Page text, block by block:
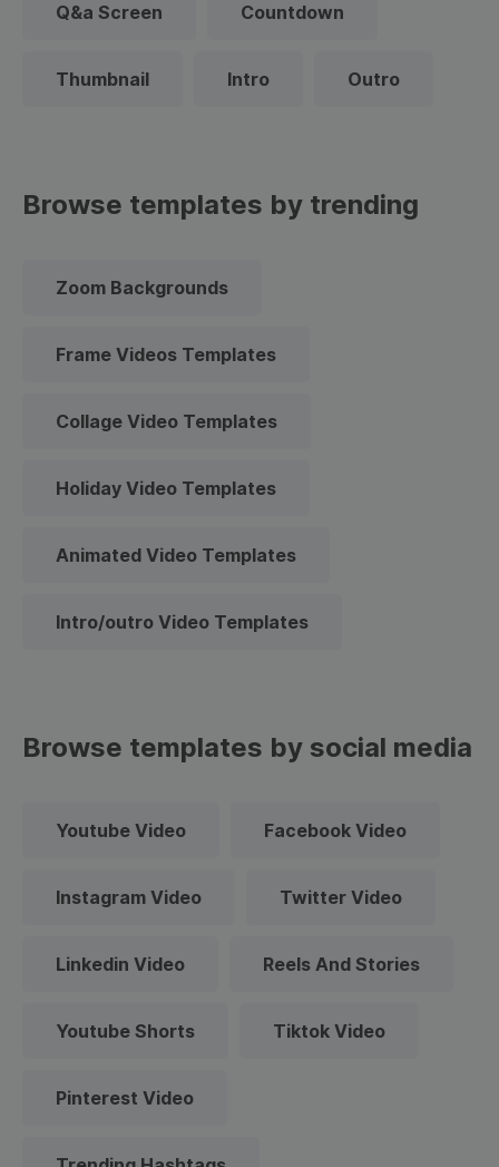
Q&a Screen Countdown
Thumbnail Intro Outro
Browse templates by trending
Zoom Backgrounds
Frame Videos Templates
Collage Video Templates
Holiday Video Templates
Animated Video Templates
Intro/outro Video Templates
Browse templates by social media
Youtube Video Facebook Video
Instagram Video Twitter Video
Linkedin Video Reels And Stories
Youtube Shorts Tiktok Video
Pinterest Video